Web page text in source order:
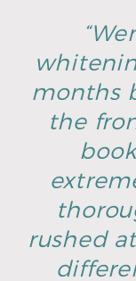
months
the
rushed